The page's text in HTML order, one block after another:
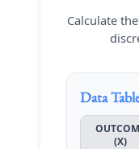
Calculate
Data
(X)